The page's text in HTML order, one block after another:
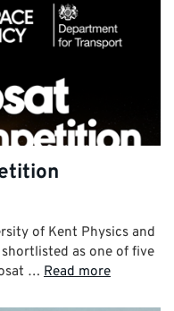
of Kent Physics and
as one of five
… Read more